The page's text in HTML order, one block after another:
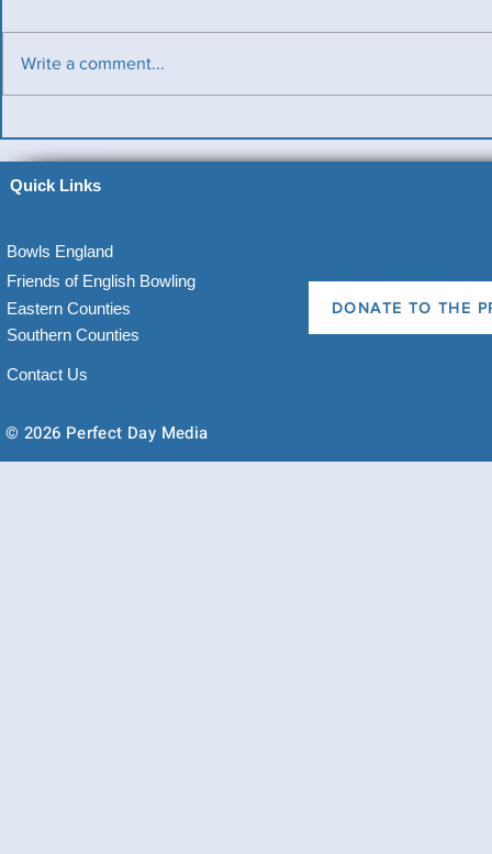
Ladies County Day
Write a comment...
Quick Links
Bowls England
Friends of English Bowling
Eastern Counties
Southern Counties
DONATE TO THE
Contact Us
© 2026 Perfect Day Media